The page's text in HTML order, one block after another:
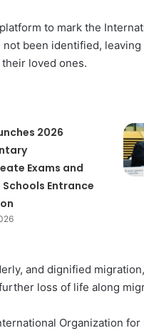
to mark the
been identified,
loved ones.
2026
Exams and
Schools Entrance
and dignified
loss of life along
Organization